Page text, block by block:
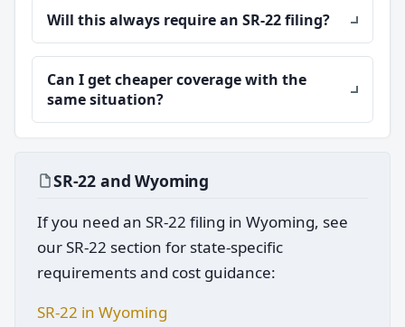
Will this always require an SR-22 filing?
Can I get cheaper coverage with the
same situation?
SR-22 and Wyoming
If you need an SR-22 filing in Wyoming, see
our SR-22 section for state-specific
requirements and cost guidance:
SR-22 in Wyoming